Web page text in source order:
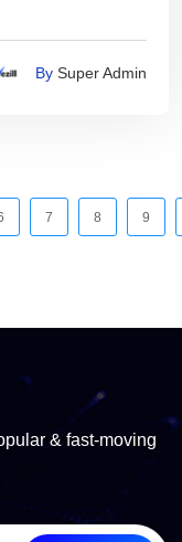
By Super Admin
7 8 9
& fast-moving